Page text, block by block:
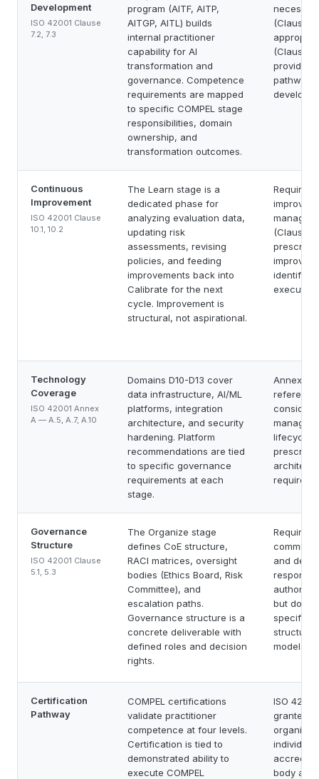
Development
ISO 42001 Clause
7.2, 7.3
program (AITF, AITP,
AITGP, AITL) builds
internal practitioner
capability for AI
transformation and
governance. Competence
requirements are mapped
to specific COMPEL stage
responsibilities, domain
ownership, and
transformation outcomes.
(Clause
(Clause
provide a
pathway
Continuous
Improvement
ISO 42001 Clause
10.1, 10.2
The Learn stage is a
dedicated phase for
analyzing evaluation data,
updating risk
assessments, revising
policies, and feeding
improvements back into
Calibrate for the next
cycle. Improvement is
structural, not aspirational.
Requires
(Clause
prescribe
executed.
Technology
Coverage
ISO 42001 Annex
A — A.5, A.7, A.10
Domains D10-D13 cover
data infrastructure, AI/ML
platforms, integration
architecture, and security
hardening. Platform
recommendations are tied
to specific governance
requirements at each
stage.
Annex A
lifecycle)
prescribe
Governance
Structure
ISO 42001 Clause
5.1, 5.3
The Organize stage
defines CoE structure,
RACI matrices, oversight
bodies (Ethics Board, Risk
Committee), and
escalation paths.
Governance structure is a
concrete deliverable with
defined roles and decision
rights.
Requires
and
but does
specific
models.
Certification
Pathway
COMPEL certifications
validate practitioner
competence at four levels.
Certification is tied to
demonstrated ability to
execute COMPEL
ISO
granted
body